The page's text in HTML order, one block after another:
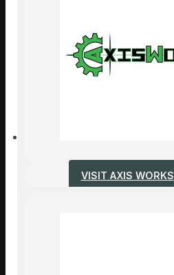
VISIT AXIS WORKS